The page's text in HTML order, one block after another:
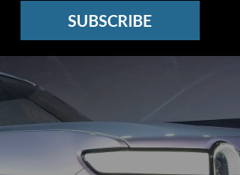
SUBSCRIBE